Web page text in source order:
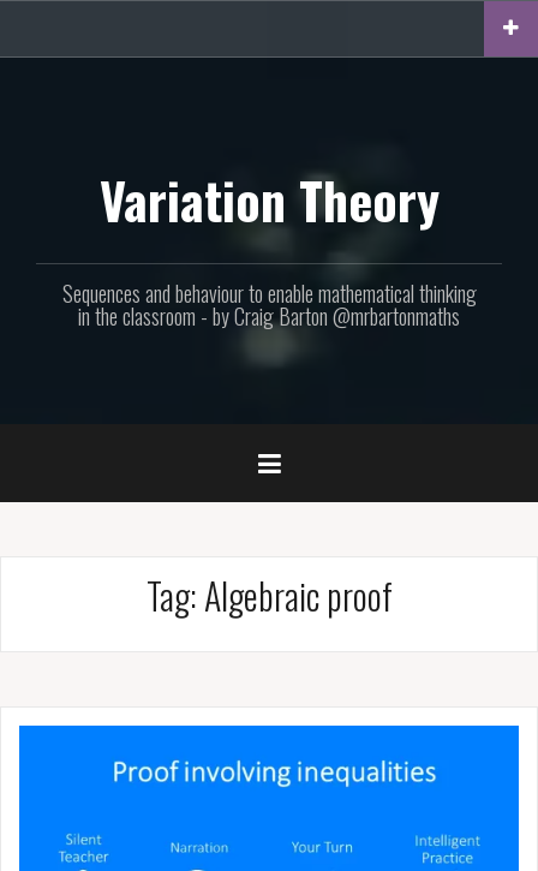
content
Variation Theory
Sequences and behaviour to enable mathematical thinking
in the classroom - by Craig Barton @mrbartonmaths
Tag:Algebraic proof